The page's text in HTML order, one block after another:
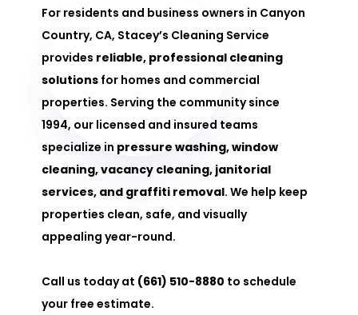
For residents and business owners in Canyon
Country, CA, Stacey’s Cleaning Service
provides reliable, professional cleaning
solutionsfor homes and commercial
properties. Serving the community since
1994, our licensed and insured teams
specialize in pressure washing, window
cleaning,vacancy cleaning, janitorial
services, and graffiti removal. We help keep
properties clean, safe, and visually
appealing year-round.
Call us today at (661) 510-8880 to schedule
your free estimate.